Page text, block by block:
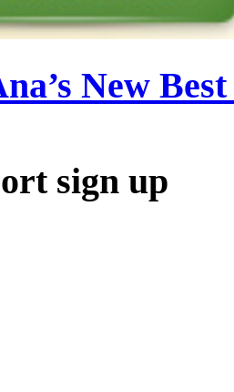
New
sign up